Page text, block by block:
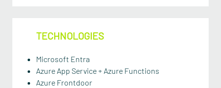
TECHNOLOGIES
Microsoft Entra
Azure App Service + Azure Functions
Azure Frontdoor